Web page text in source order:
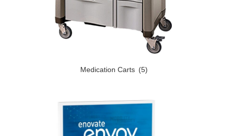
Medication Carts (5)